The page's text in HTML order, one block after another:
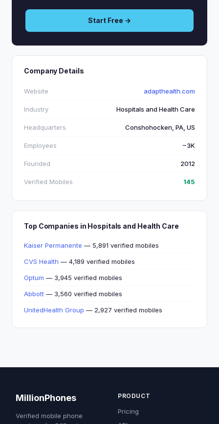
Start Free →
Company Details
Website adapthealth.com
Industry Hospitals and Health Care
Headquarters Conshohocken, PA, US
Employees ~3K
Founded 2012
Verified Mobiles 145
Top Companies in Hospitals and Health Care
Kaiser Permanente — 5,891 verified mobiles
CVS Health — 4,189 verified mobiles
Optum — 3,945 verified mobiles
Abbott — 3,560 verified mobiles
UnitedHealth Group — 2,927 verified mobiles
MillionPhones
Verified mobile phone
PRODUCT
Pricing